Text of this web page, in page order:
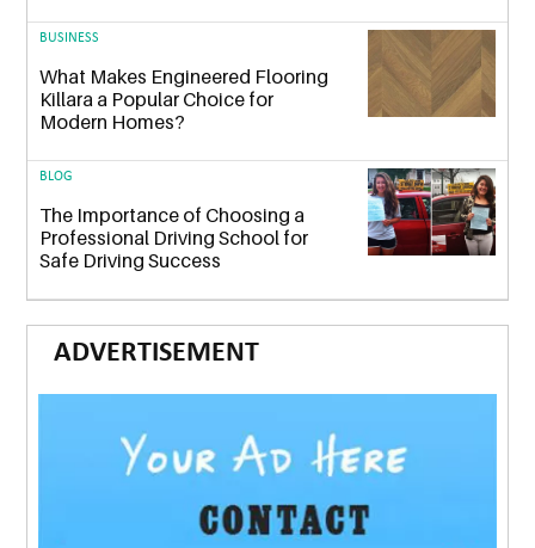
BUSINESS
What Makes Engineered Flooring
Killara a Popular Choice for
Modern Homes?
BLOG
The Importance of Choosing a
Professional Driving School for
Safe Driving Success
ADVERTISEMENT